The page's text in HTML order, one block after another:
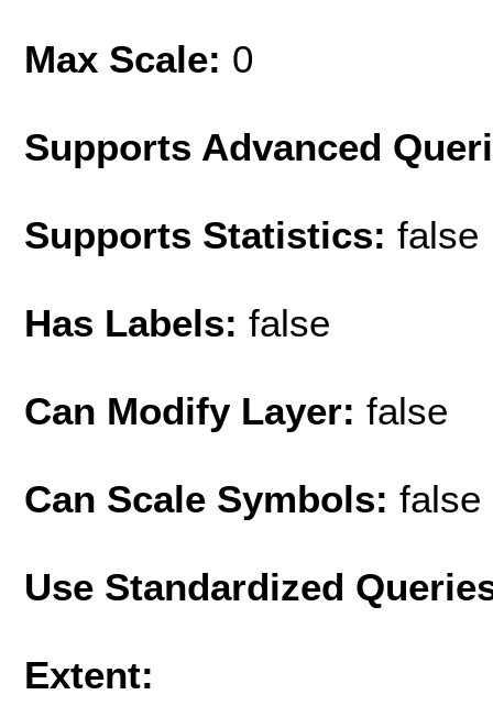
Max Scale: 0
Supports Advanced
Supports Statistics: false
Has Labels: false
Can Modify Layer: false
Can Scale Symbols: false
Use Standardized
Extent: